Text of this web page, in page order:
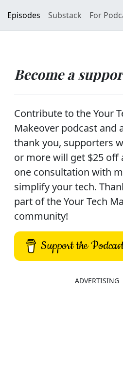
Episodes Substack For
Become a
Contribute to the Your
Makeover podcast and
thank you, supporters
or more will get $25 off
one consultation with
simplify your tech.
part of the Your Tech
community!
Support the
ADVERTISING